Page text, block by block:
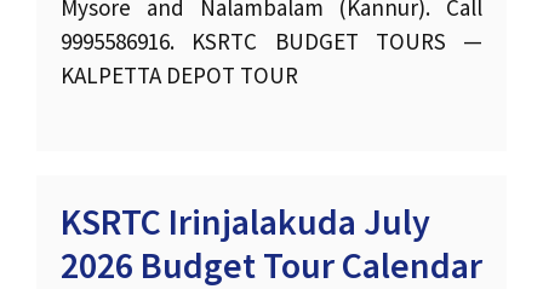
Mysore and Nalambalam (Kannur). Call
9995586916. KSRTC BUDGET TOURS —
KALPETTA DEPOT TOUR
KSRTC Irinjalakuda July
2026 Budget Tour Calendar